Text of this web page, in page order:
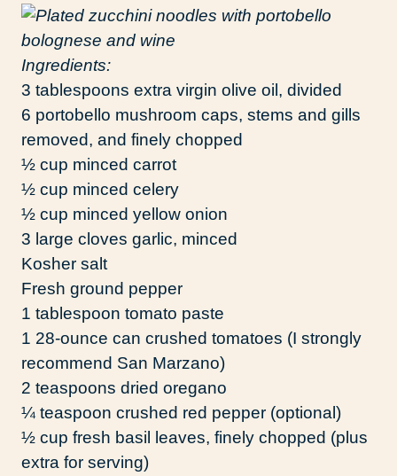
Ingredients:
3 tablespoons extra virgin olive oil, divided
6 portobello mushroom caps, stems and gills
removed, and finely chopped
½ cup minced carrot
½ cup minced celery
½ cup minced yellow onion
3 large cloves garlic, minced
Kosher salt
Fresh ground pepper
1 tablespoon tomato paste
1 28-ounce can crushed tomatoes (I strongly
recommend San Marzano)
2 teaspoons dried oregano
¼ teaspoon crushed red pepper (optional)
½ cup fresh basil leaves, finely chopped (plus
extra for serving)